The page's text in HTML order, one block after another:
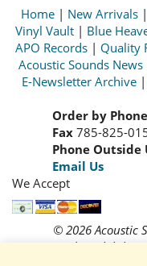
Home | New Arrivals |
Vinyl Vault| Blue
APO Records | Quality
Acoustic Sounds News
E-Newsletter Archive |
Order by
Fax 785-825-
Phone Outside
Email Us
We Accept
© 2026 Acoustic
Prices and availability